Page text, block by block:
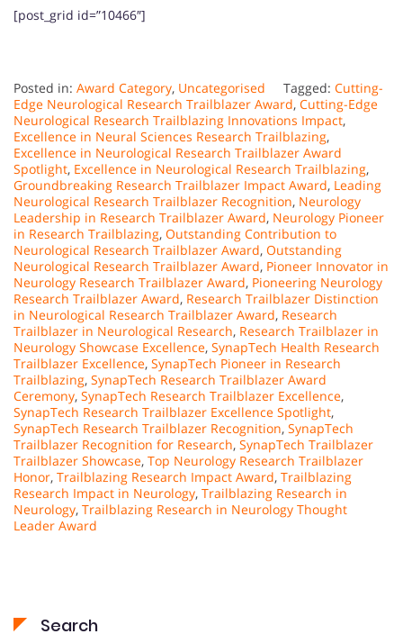
[post_grid id=”10466″]
Posted in: Award Category, Uncategorised Tagged: Cutting-
Edge Neurological Research Trailblazer Award, Cutting-Edge
Neurological Research Trailblazing Innovations Impact,
Excellence in Neural Sciences Research Trailblazing,
Excellence in Neurological Research Trailblazer Award
Spotlight, Excellence in Neurological Research Trailblazing,
Groundbreaking Research Trailblazer Impact Award, Leading
Neurological Research Trailblazer Recognition, Neurology
Leadership in Research Trailblazer Award, Neurology Pioneer
in Research Trailblazing, Outstanding Contribution to
Neurological Research Trailblazer Award, Outstanding
Neurological Research Trailblazer Award, Pioneer Innovator in
Neurology Research Trailblazer Award, Pioneering Neurology
Research Trailblazer Award, Research Trailblazer Distinction
in Neurological Research Trailblazer Award, Research
Trailblazer in Neurological Research, Research Trailblazer in
Neurology Showcase Excellence, SynapTech Health Research
Trailblazer Excellence, SynapTech Pioneer in Research
Trailblazing, SynapTech Research Trailblazer Award
Ceremony, SynapTech Research Trailblazer Excellence,
SynapTech Research Trailblazer Excellence Spotlight,
SynapTech Research Trailblazer Recognition, SynapTech
Trailblazer Recognition for Research, SynapTech Trailblazer
Trailblazer Showcase, Top Neurology Research Trailblazer
Honor, Trailblazing Research Impact Award, Trailblazing
Research Impact in Neurology, Trailblazing Research in
Neurology, Trailblazing Research in Neurology Thought
Leader Award
Search